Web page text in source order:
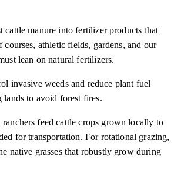
cattle manure into fertilizer products that
courses, athletic fields, gardens, and our
lean on natural fertilizers.
invasive weeds and reduce plant fuel
to avoid forest fires.
feed cattle crops grown locally to
for transportation. For rotational grazing,
native grasses that robustly grow during